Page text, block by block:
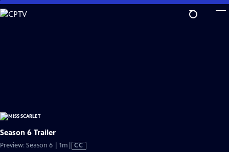
Skip
to
Season 6 Trailer
Preview: Season 6 | 1m Video
CC